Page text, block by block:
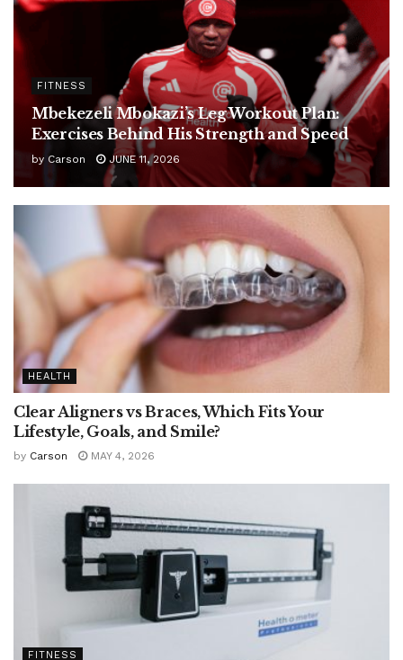
FITNESS
Mbekezeli Mbokazi’s Leg Workout Plan:
Exercises Behind His Strength and Speed
by Carson JUNE 11, 2026
HEALTH
Clear Aligners vs Braces, Which Fits Your
Lifestyle, Goals, and Smile?
by Carson MAY 4, 2026
FITNESS